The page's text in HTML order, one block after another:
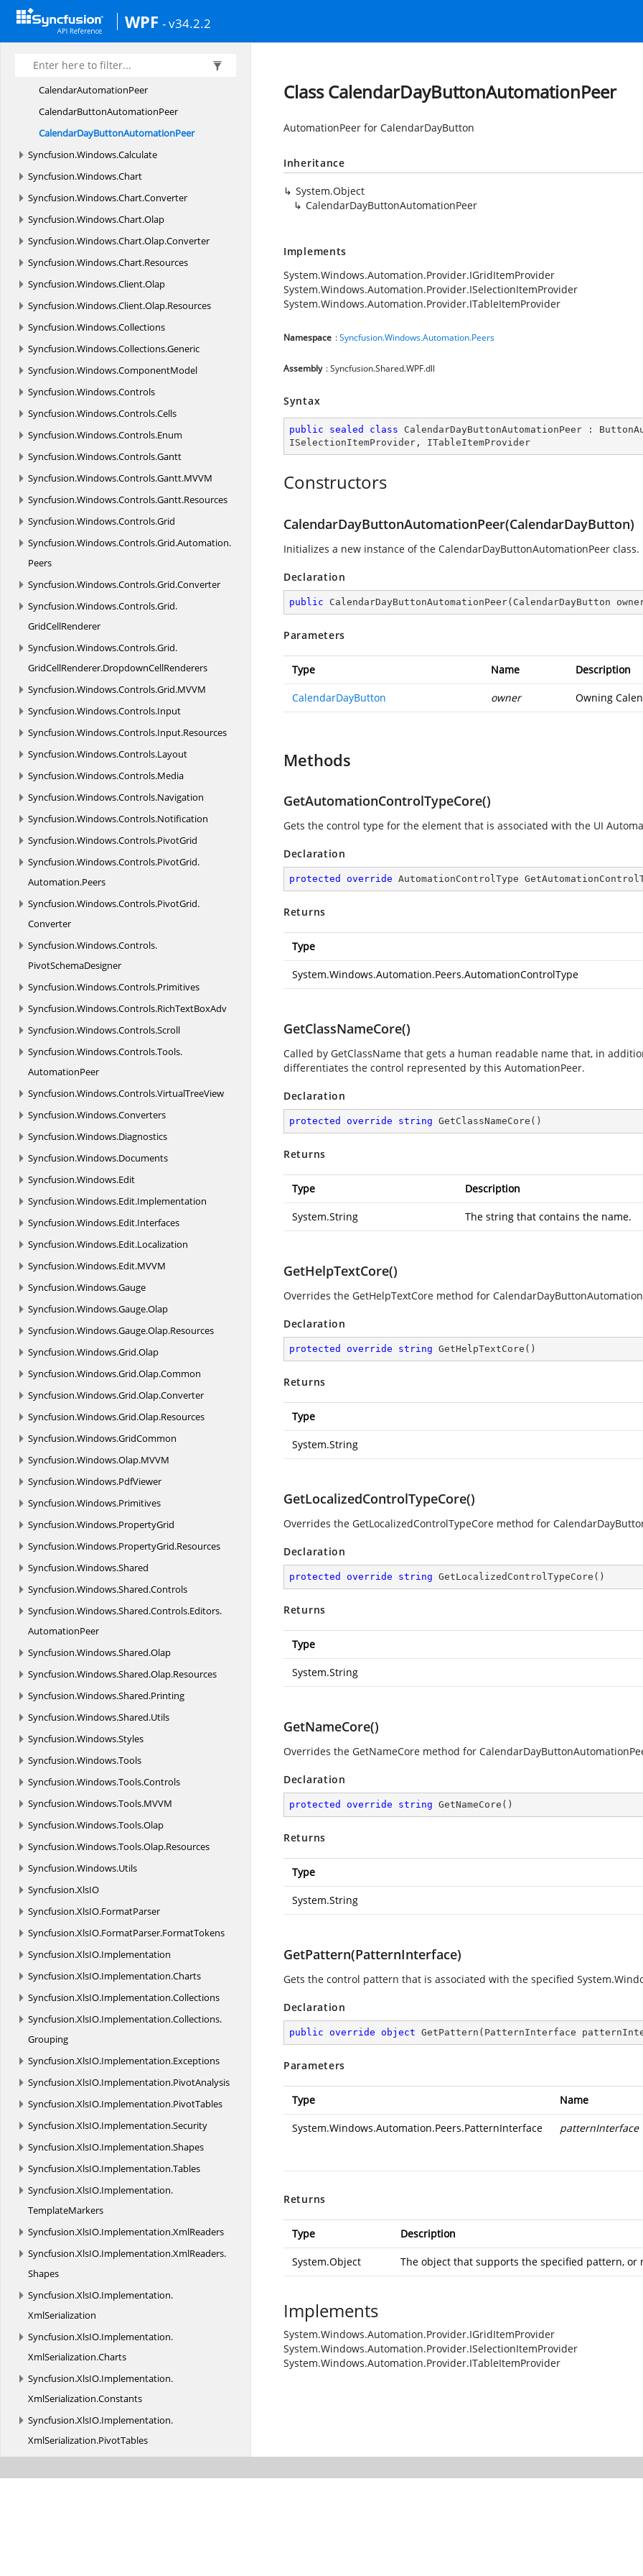
WPF - v34.2.2
Syncfusion.Windows
Syncfusion.Windows.Automation.Linq
Syncfusion.Windows.Automation.
CalendarAutomationPeer
CalendarButtonAutomationPeer
CalendarDayButtonAutomationPeer
Syncfusion.Windows.Calculate
Syncfusion.Windows.Chart
Syncfusion.Windows.Chart.Converter
Syncfusion.Windows.Chart.Olap
Syncfusion.Windows.Chart.Olap.Converter
Syncfusion.Windows.Chart.Resources
Syncfusion.Windows.Client.Olap
Syncfusion.Windows.Client.Olap.Resources
Syncfusion.Windows.Collections
Syncfusion.Windows.Collections.Generic
Syncfusion.Windows.ComponentModel
Syncfusion.Windows.Controls
Syncfusion.Windows.Controls.Cells
Syncfusion.Windows.Controls.Enum
Syncfusion.Windows.Controls.Gantt
Syncfusion.Windows.Controls.Gantt.MVVM
Syncfusion.Windows.Controls.Gantt.Resources
Syncfusion.Windows.Controls.Grid
Syncfusion.Windows.Controls.Grid.Automation.
Peers
Syncfusion.Windows.Controls.Grid.Converter
Syncfusion.Windows.Controls.Grid.
GridCellRenderer
Syncfusion.Windows.Controls.Grid.
GridCellRenderer.DropdownCellRenderers
Syncfusion.Windows.Controls.Grid.MVVM
Syncfusion.Windows.Controls.Input
Syncfusion.Windows.Controls.Input.Resources
Syncfusion.Windows.Controls.Layout
Syncfusion.Windows.Controls.Media
Syncfusion.Windows.Controls.Navigation
Syncfusion.Windows.Controls.Notification
Syncfusion.Windows.Controls.PivotGrid
Syncfusion.Windows.Controls.PivotGrid.
Automation.Peers
Syncfusion.Windows.Controls.PivotGrid.
Converter
Syncfusion.Windows.Controls.
PivotSchemaDesigner
Syncfusion.Windows.Controls.Primitives
Syncfusion.Windows.Controls.RichTextBoxAdv
Syncfusion.Windows.Controls.Scroll
Syncfusion.Windows.Controls.Tools.
AutomationPeer
Syncfusion.Windows.Controls.VirtualTreeView
Syncfusion.Windows.Converters
Syncfusion.Windows.Diagnostics
Syncfusion.Windows.Documents
Syncfusion.Windows.Edit
Syncfusion.Windows.Edit.Implementation
Syncfusion.Windows.Edit.Interfaces
Syncfusion.Windows.Edit.Localization
Syncfusion.Windows.Edit.MVVM
Syncfusion.Windows.Gauge
Syncfusion.Windows.Gauge.Olap
Syncfusion.Windows.Gauge.Olap.Resources
Syncfusion.Windows.Grid.Olap
Syncfusion.Windows.Grid.Olap.Common
Syncfusion.Windows.Grid.Olap.Converter
Syncfusion.Windows.Grid.Olap.Resources
Syncfusion.Windows.GridCommon
Syncfusion.Windows.Olap.MVVM
Syncfusion.Windows.PdfViewer
Syncfusion.Windows.Primitives
Syncfusion.Windows.PropertyGrid
Syncfusion.Windows.PropertyGrid.Resources
Syncfusion.Windows.Shared
Syncfusion.Windows.Shared.Controls
Syncfusion.Windows.Shared.Controls.Editors.
AutomationPeer
Syncfusion.Windows.Shared.Olap
Syncfusion.Windows.Shared.Olap.Resources
Syncfusion.Windows.Shared.Printing
Syncfusion.Windows.Shared.Utils
Syncfusion.Windows.Styles
Syncfusion.Windows.Tools
Syncfusion.Windows.Tools.Controls
Syncfusion.Windows.Tools.MVVM
Syncfusion.Windows.Tools.Olap
Syncfusion.Windows.Tools.Olap.Resources
Syncfusion.Windows.Utils
Syncfusion.XlsIO
Syncfusion.XlsIO.FormatParser
Syncfusion.XlsIO.FormatParser.FormatTokens
Syncfusion.XlsIO.Implementation
Syncfusion.XlsIO.Implementation.Charts
Syncfusion.XlsIO.Implementation.Collections
Syncfusion.XlsIO.Implementation.Collections.
Grouping
Syncfusion.XlsIO.Implementation.Exceptions
Syncfusion.XlsIO.Implementation.PivotAnalysis
Syncfusion.XlsIO.Implementation.PivotTables
Syncfusion.XlsIO.Implementation.Security
Syncfusion.XlsIO.Implementation.Shapes
Syncfusion.XlsIO.Implementation.Tables
Syncfusion.XlsIO.Implementation.
TemplateMarkers
Syncfusion.XlsIO.Implementation.XmlReaders
Syncfusion.XlsIO.Implementation.XmlReaders.
Shapes
Syncfusion.XlsIO.Implementation.
XmlSerialization
Syncfusion.XlsIO.Implementation.
XmlSerialization.Charts
Syncfusion.XlsIO.Implementation.
XmlSerialization.Constants
Syncfusion.XlsIO.Implementation.
XmlSerialization.PivotTables
XmlSerialization.Shapes
Class CalendarDayButtonAutomationPeer
AutomationPeer for CalendarDayButton
Inheritance
System.Object
CalendarDayButtonAutomationPeer
Implements
System.Windows.Automation.Provider.IGridItemProvider
System.Windows.Automation.Provider.ISelectionItemProvider
System.Windows.Automation.Provider.ITableItemProvider
Namespace :Syncfusion.Windows.Automation.Peers
Assembly : Syncfusion.Shared.WPF.dll
Syntax
public sealed class CalendarDayButtonAutomationPeer :
ISelectionItemProvider , ITableItemProvider
Constructors
CalendarDayButtonAutomationPeer(CalendarDayButton)
Initializes a new instance of the CalendarDayButtonAutomationPeer class.
Declaration
public CalendarDayButtonAutomationPeer( CalendarDayButton
Parameters
Type Name Description
CalendarDayButton owner Owning
Methods
GetAutomationControlTypeCore()
Gets the control type for the element that is associated with the UI
Declaration
protected override AutomationControlType
Returns
Type
System.Windows.Automation.Peers.AutomationControlType
GetClassNameCore()
Called by GetClassName that gets a human readable name that, in
differentiates the control represented by this AutomationPeer.
Declaration
protected override string GetClassNameCore ( )
Returns
Type Description
System.String The string that contains the name.
GetHelpTextCore()
Overrides the GetHelpTextCore method for
Declaration
protected override string GetHelpTextCore ( )
Returns
Type
System.String
GetLocalizedControlTypeCore()
Overrides the GetLocalizedControlTypeCore method for
Declaration
protected override string GetLocalizedControlTypeCore ( )
Returns
Type
System.String
GetNameCore()
Overrides the GetNameCore method for
Declaration
protected override string GetNameCore ( )
Returns
Type
System.String
GetPattern(PatternInterface)
Gets the control pattern that is associated with the specified
Declaration
public override object GetPattern ( PatternInterface
Parameters
Type Name
System.Windows.Automation.Peers.PatternInterface patternInterface
Returns
Type Description
System.Object The object that supports the specified pattern,
Implements
System.Windows.Automation.Provider.IGridItemProvider
System.Windows.Automation.Provider.ISelectionItemProvider
System.Windows.Automation.Provider.ITableItemProvider